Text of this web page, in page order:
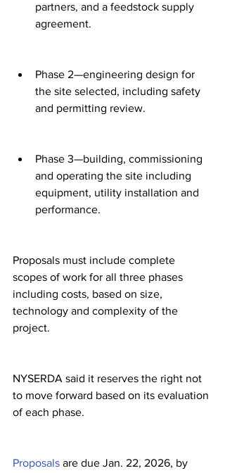
partners, and a feedstock supply
agreement.
Phase 2—engineering design for
the site selected, including safety
and permitting review.
Phase 3—building, commissioning
and operating the site including
equipment, utility installation and
performance.
Proposals must include complete
scopes of work for all three phases
including costs, based on size,
technology and complexity of the
project.
NYSERDA said it reserves the right not
to move forward based on its evaluation
of each phase.
Proposals are due Jan. 22, 2026, by